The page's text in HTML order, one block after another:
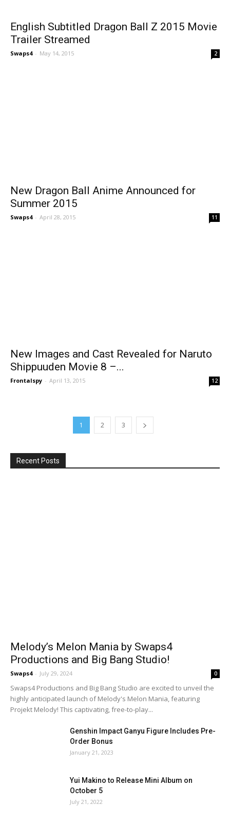
English Subtitled Dragon Ball Z 2015 Movie
Trailer Streamed
Swaps4 - May 14, 2015 2
New Dragon Ball Anime Announced for
Summer 2015
Swaps4 - April 28, 2015 11
New Images and Cast Revealed for Naruto
Shippuuden Movie 8 –...
Frontalspy - April 13, 2015 12
1 2 3
Recent Posts
Melody’s Melon Mania by Swaps4
Productions and Big Bang Studio!
Swaps4 - July 29, 2024 0
Swaps4 Productions and Big Bang Studio are excited to unveil the
highly anticipated launch of Melody's Melon Mania, featuring
Projekt Melody! This captivating, free-to-play...
Genshin Impact Ganyu Figure Includes Pre-
Order Bonus
January 21, 2023
Yui Makino to Release Mini Album on
October 5
July 21, 2022